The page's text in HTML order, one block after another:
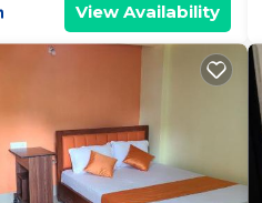
View Availability